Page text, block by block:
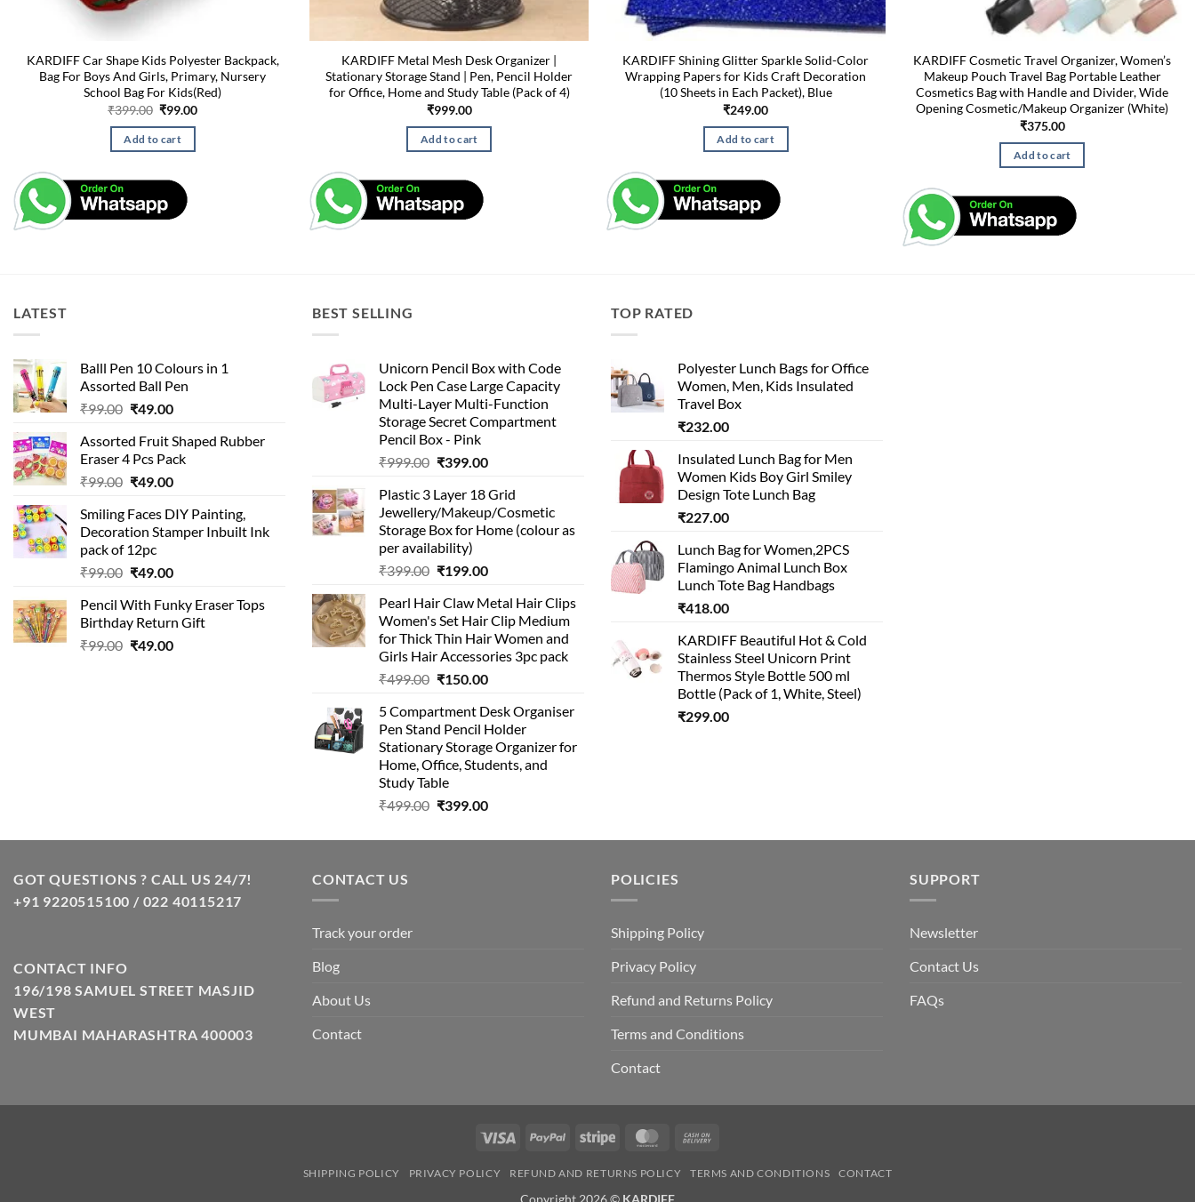
KARDIFF Car Shape Kids Polyester Backpack,
Bag For Boys And Girls, Primary, Nursery
School Bag For Kids(Red)
₹399.00 Original
was:
₹399.00.
₹99.00Current
Add to cart
KARDIFF Metal Mesh Desk Organizer |
Stationary Storage Stand | Pen, Pencil Holder
for Office, Home and Study Table (Pack of 4)
₹999.00
Add to cart
KARDIFF Shining Glitter Sparkle Solid-Color
Wrapping Papers for Kids Craft Decoration
(10 Sheets in Each Packet), Blue
₹249.00
Add to cart
KARDIFF Cosmetic Travel Organizer, Women’s
Makeup Pouch Travel Bag Portable Leather
Cosmetics Bag with Handle and Divider, Wide
Opening Cosmetic/Makeup Organizer (White)
₹375.00
Add to cart
LATEST
Balll Pen 10 Colours in 1
Assorted Ball Pen
₹99.00 Original
was:
₹99.00.
₹49.00Current
is:
₹49.00.
Assorted Fruit Shaped Rubber
Eraser 4 Pcs Pack
₹99.00 Original
was:
₹99.00.
₹49.00Current
is:
₹49.00.
Smiling Faces DIY Painting,
Decoration Stamper Inbuilt Ink
pack of 12pc
₹99.00 Original
was:
₹99.00.
₹49.00Current
is:
₹49.00.
Pencil With Funky Eraser Tops
Birthday Return Gift
₹99.00 Original
₹49.00Current
BEST SELLING
Unicorn Pencil Box with Code
Lock Pen Case Large Capacity
Multi-Layer Multi-Function
Storage Secret Compartment
Pencil Box - Pink
₹999.00 Original
was:
₹999.00.
₹399.00Current
is:
₹399.00.
Plastic 3 Layer 18 Grid
Jewellery/Makeup/Cosmetic
Storage Box for Home (colour as
per availability)
₹399.00 Original
was:
₹399.00.
₹199.00Current
is:
₹199.00.
Pearl Hair Claw Metal Hair Clips
Women's Set Hair Clip Medium
for Thick Thin Hair Women and
Girls Hair Accessories 3pc pack
₹499.00 Original
was:
₹499.00.
₹150.00Current
is:
₹150.00.
5 Compartment Desk Organiser
Pen Stand Pencil Holder
Stationary Storage Organizer for
Home, Office, Students, and
Study Table
₹499.00 Original
was:
₹399.00Current
is:
TOP RATED
Polyester Lunch Bags for Office
Women, Men, Kids Insulated
Travel Box
₹232.00
Insulated Lunch Bag for Men
Women Kids Boy Girl Smiley
Design Tote Lunch Bag
₹227.00
Lunch Bag for Women,2PCS
Flamingo Animal Lunch Box
Lunch Tote Bag Handbags
₹418.00
KARDIFF Beautiful Hot & Cold
Stainless Steel Unicorn Print
Thermos Style Bottle 500 ml
Bottle (Pack of 1, White, Steel)
₹299.00
GOT QUESTIONS ? CALL US 24/7!
+91 9220515100 / 022 40115217
CONTACT INFO
196/198 SAMUEL STREET MASJID
WEST
MUMBAI MAHARASHTRA 400003
CONTACT US
Track your order
Blog
About Us
Contact
POLICIES
Shipping Policy
Privacy Policy
Refund and Returns Policy
Terms and Conditions
Contact
SUPPORT
Newsletter
Contact Us
FAQs
Visa PayPal Stripe MasterCard
Delivery
SHIPPING POLICY PRIVACY POLICY REFUND AND RETURNS POLICY TERMS AND CONDITIONS CONTACT
Copyright 2026 © KARDIFF